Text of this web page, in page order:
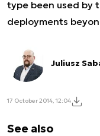
type been used by
deployments
Juliusz
17 October 2014, 12:04
See also